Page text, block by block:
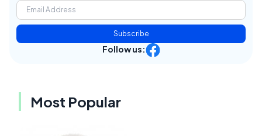
Subscribe
Follow us:
Most Popular